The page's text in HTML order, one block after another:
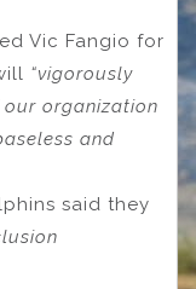
Vic Fangio for
“vigorously
organization
and
said they